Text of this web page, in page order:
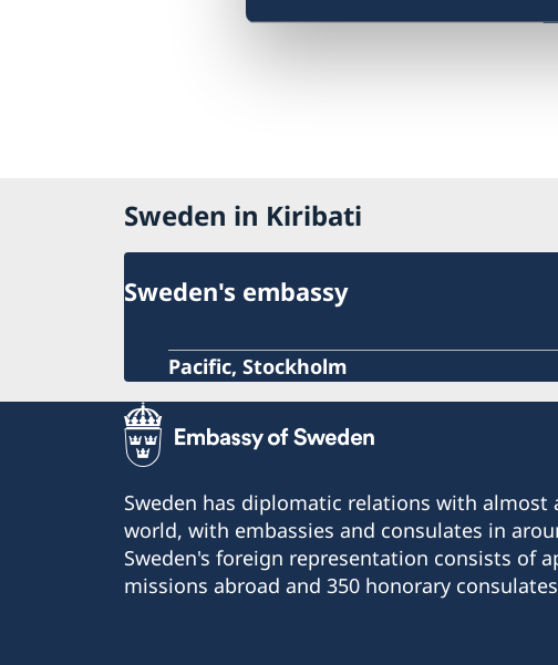
Sweden in Kiribati
Sweden's embassy
Pacific, Stockholm
Sweden has diplomatic relations with almost
world, with embassies and consulates in
Sweden's foreign representation consists of
missions abroad and 350 honorary